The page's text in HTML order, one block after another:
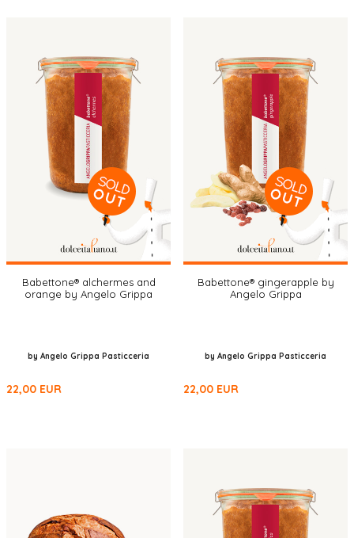
Babettone® alchermes and
orange by Angelo Grippa
by Angelo Grippa Pasticceria
22,00 EUR
Babettone® gingerapple by
Angelo Grippa
by Angelo Grippa Pasticceria
22,00 EUR